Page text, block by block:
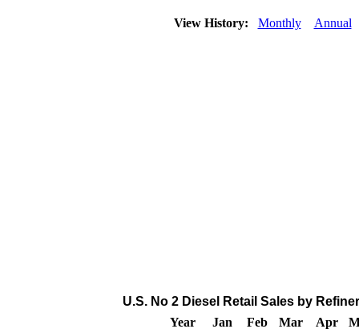
View History: Monthly Annual
U.S. No 2 Diesel Retail Sales by
Year
Jan Feb Mar Apr